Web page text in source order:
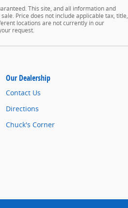
This site, and all information and
Price does not include applicable tax, title,
locations are not currently in our
request.
Our Dealership
Contact Us
Directions
Chuck's Corner